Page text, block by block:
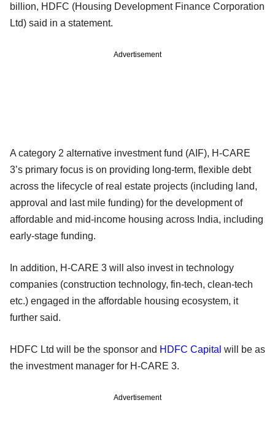
billion, HDFC (Housing Development Finance Corporation
Ltd) said in a statement.
Advertisement
A category 2 alternative investment fund (AIF), H-CARE
3’s primary focus is on providing long-term, flexible debt
across the lifecycle of real estate projects (including land,
approval and last mile funding) for the development of
affordable and mid-income housing across India, including
early-stage funding.
In addition, H-CARE 3 will also invest in technology
companies (construction technology, fin-tech, clean-tech
etc.) engaged in the affordable housing ecosystem, it
further said.
HDFC Ltd will be the sponsor and HDFC Capital will be as
the investment manager for H-CARE 3.
Advertisement